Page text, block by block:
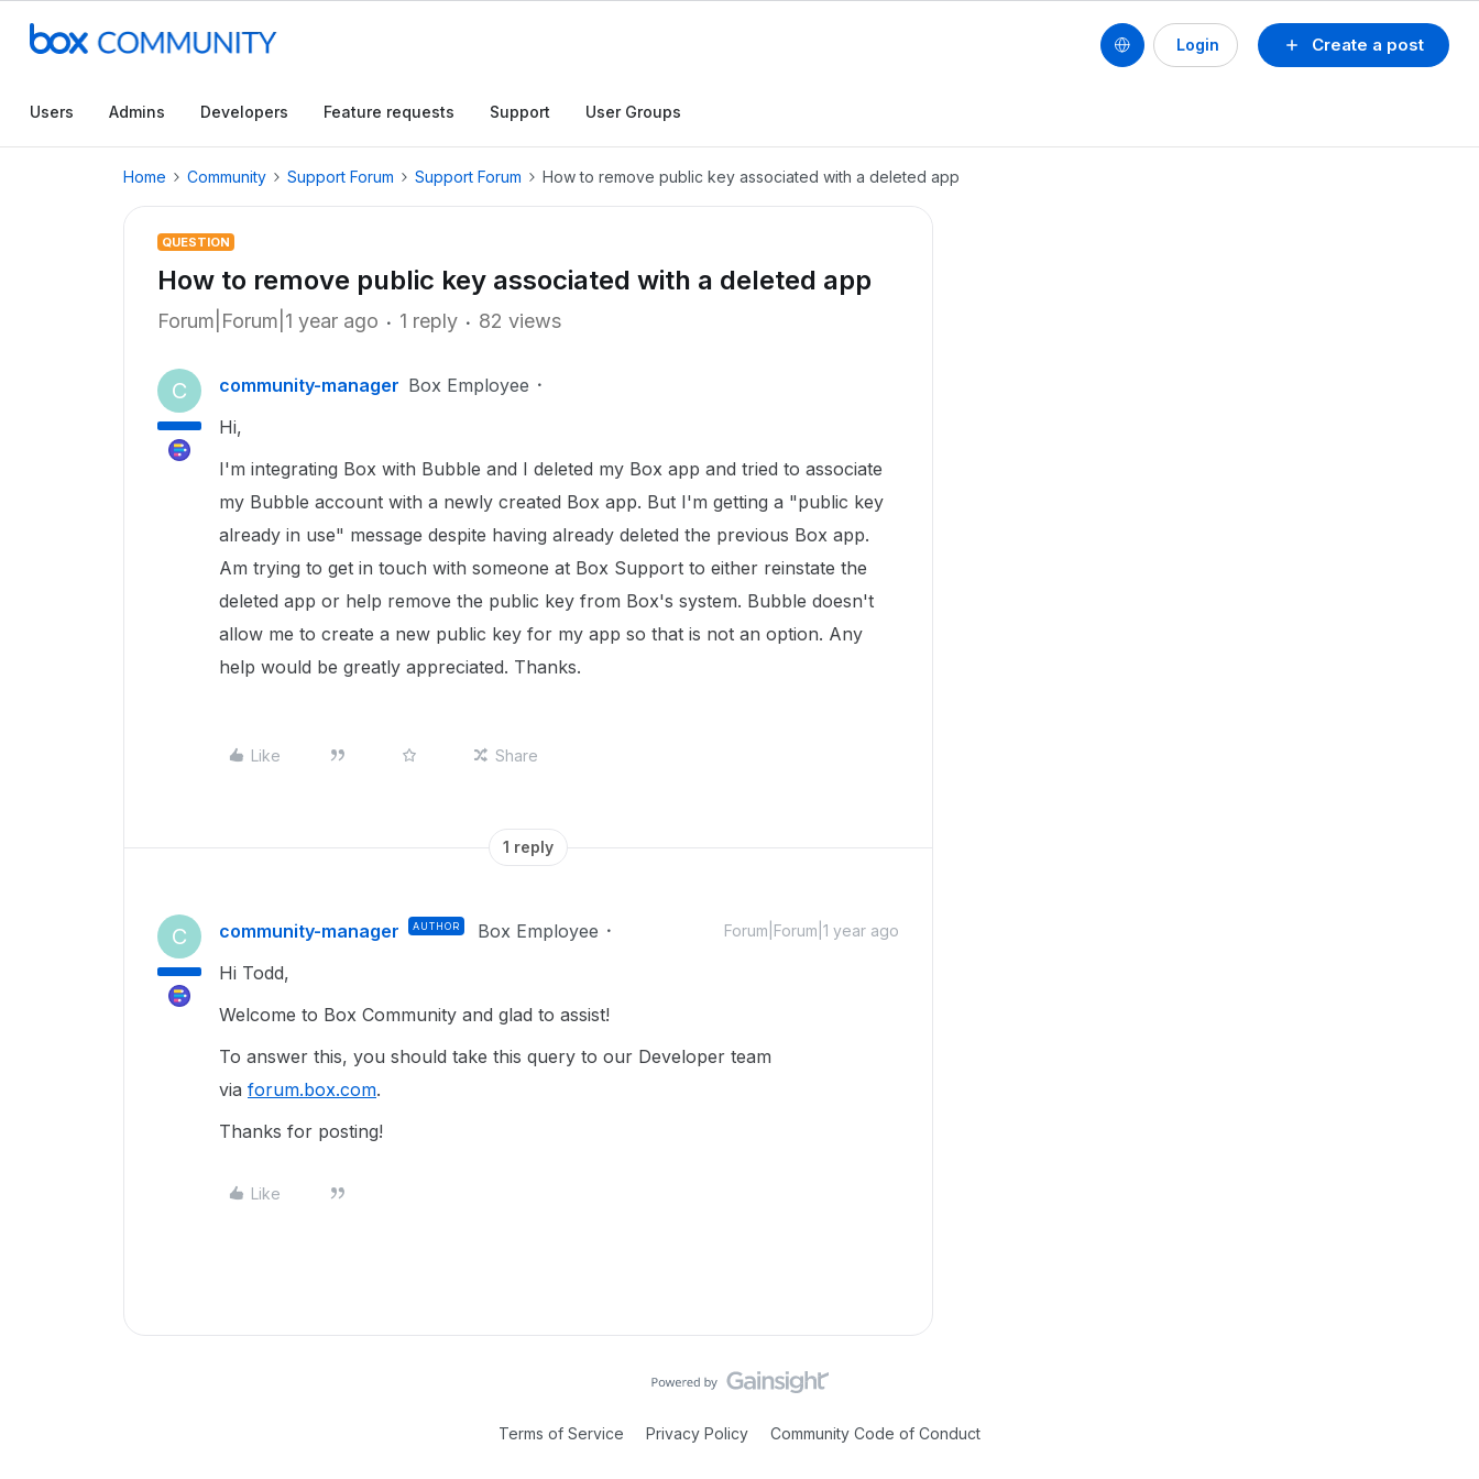
Create a post
Login
Users Admins Developers Feature requests Support User Groups
Home Community Support Forum Support Forum How to remove public key associated with a deleted app
QUESTION
How to remove public key associated with a deleted app
Forum|Forum|1 year ago 1 reply 82 views
C community-manager Box Employee
Hi,
I'm integrating Box with Bubble and I deleted my Box app and tried to associate
my Bubble account with a newly created Box app. But I'm getting a "public key
already in use" message despite having already deleted the previous Box app.
Am trying to get in touch with someone at Box Support to either reinstate the
deleted app or help remove the public key from Box's system. Bubble doesn't
allow me to create a new public key for my app so that is not an option. Any
help would be greatly appreciated. Thanks.
Like Share
1 reply
C community-manager AUTHOR Box Employee Forum|Forum|1 year ago
Hi Todd,
Welcome to Box Community and glad to assist!
To answer this, you should take this query to our Developer team
via forum.box.com.
Thanks for posting!
Like
Terms of Service Privacy Policy Community Code of Conduct